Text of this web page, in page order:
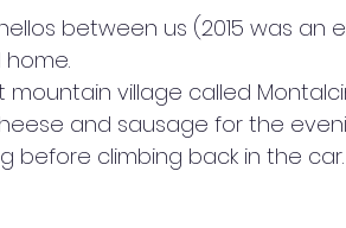
between us (2015 was an
village called
and sausage for the
before climbing back in the car.